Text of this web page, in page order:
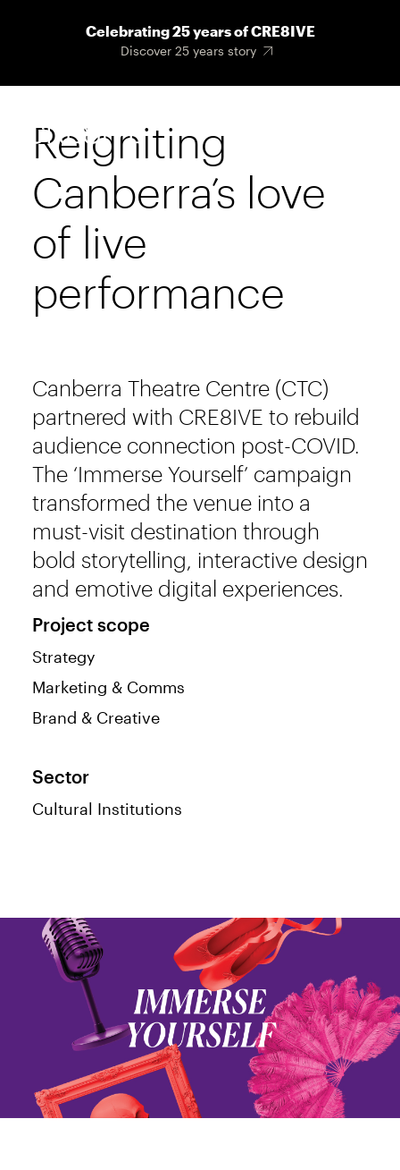
Celebrating 25 years of CRE8IVE
Discover 25 years story
Reigniting
Canberra’s love
of live
performance
Canberra Theatre Centre (CTC)
partnered with CRE8IVE to rebuild
audience connection post-COVID.
The ‘Immerse Yourself’ campaign
transformed the venue into a
must-visit destination through
bold storytelling, interactive design
and emotive digital experiences.
Project scope
Strategy
Marketing & Comms
Brand & Creative
Sector
Cultural Institutions